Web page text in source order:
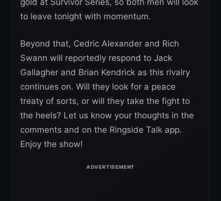
to leave tonight with momentum.
Beyond that, Cedric Alexander and Rich
Swann will reportedly respond to Jack
Gallagher and Brian Kendrick as this rivalry
continues on. Will they look for a peace
treaty of sorts, or will they take the fight to
the heels? Let us know your thoughts in the
comments and on the Ringside Talk app.
Enjoy the show!